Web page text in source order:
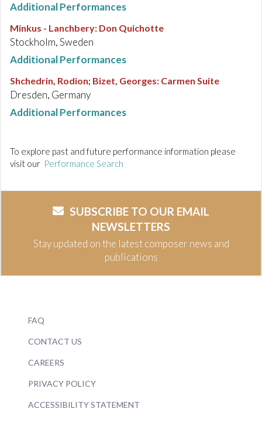
Additional Performances
Minkus - Lanchbery: Don Quichotte
Stockholm, Sweden
Additional Performances
Shchedrin, Rodion; Bizet, Georges: Carmen Suite
Dresden, Germany
Additional Performances
To explore past and future performance information please
visit our Performance Search
SUBSCRIBE TO OUR EMAIL
NEWSLETTERS
Stay updated on the latest composer news and
publications
FAQ
CONTACT US
CAREERS
PRIVACY POLICY
ACCESSIBILITY STATEMENT